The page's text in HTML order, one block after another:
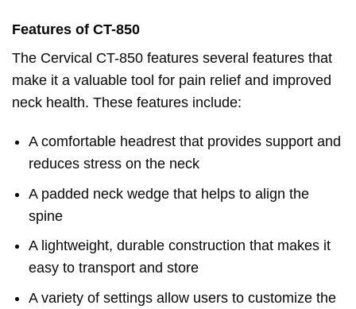
Features of CT-850
The Cervical CT-850 features several features that
make it a valuable tool for pain relief and improved
neck health. These features include:
A comfortable headrest that provides support and
reduces stress on the neck
A padded neck wedge that helps to align the
spine
A lightweight, durable construction that makes it
easy to transport and store
A variety of settings allow users to customize the